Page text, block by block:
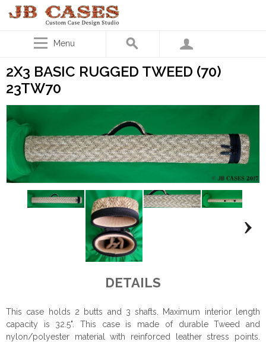
Menu
2X3 BASIC RUGGED TWEED (70)
23TW70
DETAILS
This case holds 2 butts and 3 shafts. Maximum interior length
capacity is 32.5". This case is made of durable Tweed and
nylon/polyester material with reinforced leather stress points.